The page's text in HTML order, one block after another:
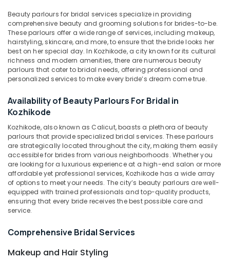
Cutting
Near
Kirthads
Women
Beauty
Near
Kirthads
Parlours
in
Vrindavan
Colony
Unisex
Beauty
Parlours
in
Colony
Beauty
Beauty parlours for bridal services specialize in providing
comprehensive beauty and grooming solutions for brides-to-be.
These parlours offer a wide range of services, including makeup,
hairstyling, skincare, and more, to ensure that the bride looks her
best on her special day. In Kozhikode, a city known for its cultural
richness and modern amenities, there are numerous beauty
parlours that cater to bridal needs, offering professional and
personalized services to make every bride’s dream come true.
Availability of Beauty Parlours For Bridal in
Kozhikode
Kozhikode, also known as Calicut, boasts a plethora of beauty
parlours that provide specialized bridal services. These parlours
are strategically located throughout the city, making them easily
accessible for brides from various neighborhoods. Whether you
are looking for a luxurious experience at a high-end salon or more
affordable yet professional services, Kozhikode has a wide array
of options to meet your needs. The city’s beauty parlours are well-
equipped with trained professionals and top-quality products,
ensuring that every bride receives the best possible care and
service.
Comprehensive Bridal Services
Makeup and Hair Styling